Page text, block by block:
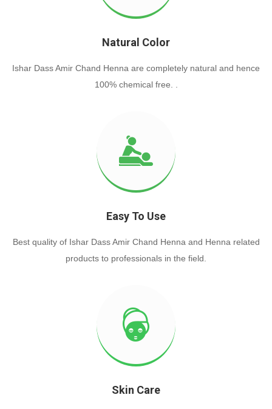
Natural Color
Ishar Dass Amir Chand Henna are completely natural and hence
100% chemical free. .
Easy To Use
Best quality of Ishar Dass Amir Chand Henna and Henna related
products to professionals in the field.
Skin Care